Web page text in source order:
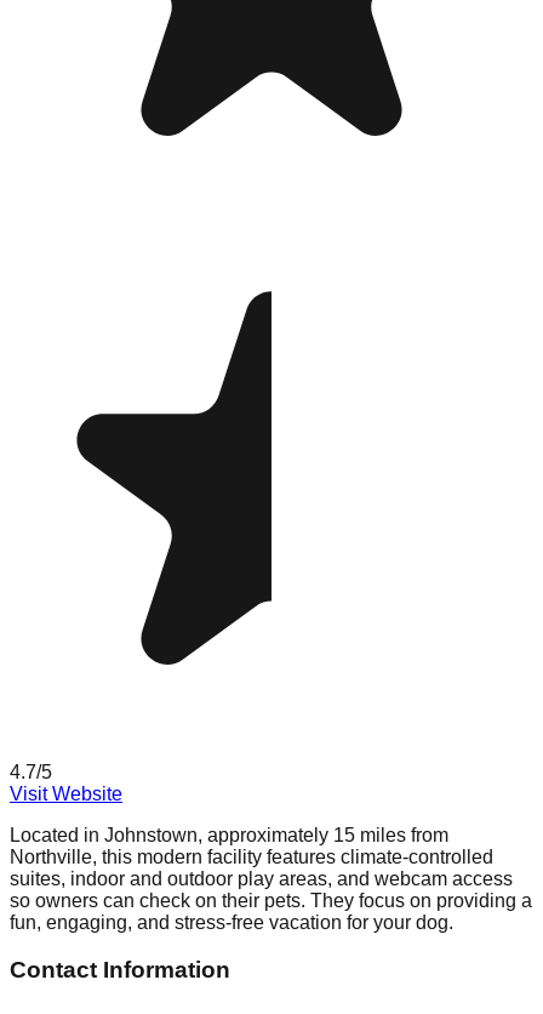
4.7/5
Visit Website
Located in Johnstown, approximately 15 miles from
Northville, this modern facility features climate-controlled
suites, indoor and outdoor play areas, and webcam access
so owners can check on their pets. They focus on providing a
fun, engaging, and stress-free vacation for your dog.
Contact Information